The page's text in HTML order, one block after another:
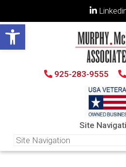
Open toolbar
925-283-9555
Site